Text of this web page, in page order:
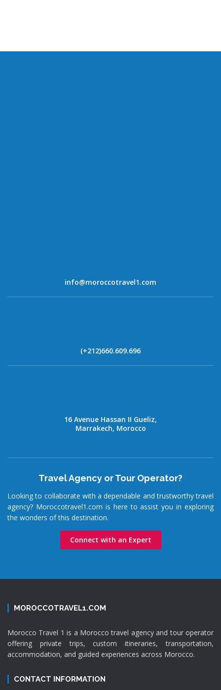
info@moroccotravel1.com
(+212)660.609.696
16 Avenue Hassan II Gueliz,
Marrakech, Morocco
Travel Agency or Tour Operator?
Looking to collaborate with a dependable and trustworthy travel
agency? Moroccotravel1.com is here to assist you in exploring
the wonders of this destination.
Connect with an Expert
MOROCCOTRAVEL1.COM
Morocco Travel 1 is a Morocco travel agency and tour operator
offering private trips, custom itineraries, transportation,
accommodation, and guided experiences across Morocco.
CONTACT INFORMATION